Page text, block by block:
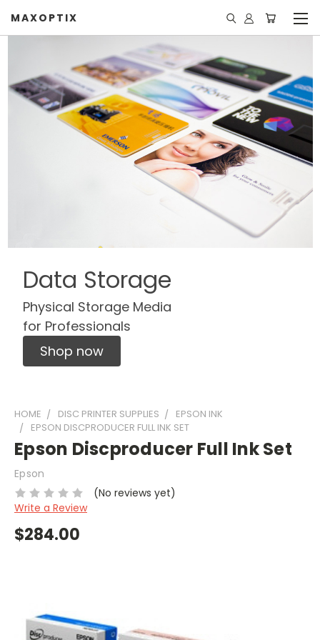
MAXOPTIX
Data Storage
Physical Storage Media
for Professionals
Shop now
HOME DISC PRINTER SUPPLIES
EPSON INK
EPSON DISCPRODUCER FULL INK SET
Epson Discproducer Full Ink Set
Epson
(No reviews yet)
Write a Review
$284.00